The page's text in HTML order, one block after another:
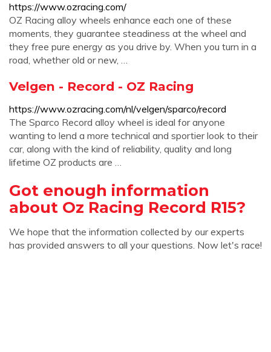
https://www.ozracing.com/
OZ Racing alloy wheels enhance each one of these
moments, they guarantee steadiness at the wheel and
they free pure energy as you drive by. When you turn in a
road, whether old or new, …
Velgen - Record - OZ Racing
https://www.ozracing.com/nl/velgen/sparco/record
The Sparco Record alloy wheel is ideal for anyone
wanting to lend a more technical and sportier look to their
car, along with the kind of reliability, quality and long
lifetime OZ products are …
Got enough information
about Oz Racing Record R15?
We hope that the information collected by our experts
has provided answers to all your questions. Now let's race!